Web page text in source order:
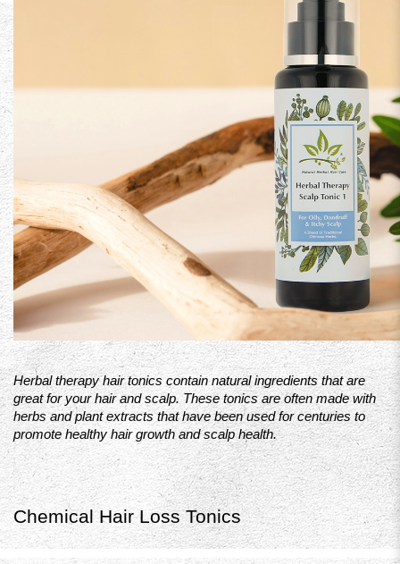
Herbal therapy hair tonics contain natural ingredients that are
great for your hair and scalp. These tonics are often made with
herbs and plant extracts that have been used for centuries to
promote healthy hair growth and scalp health.
Chemical Hair Loss Tonics